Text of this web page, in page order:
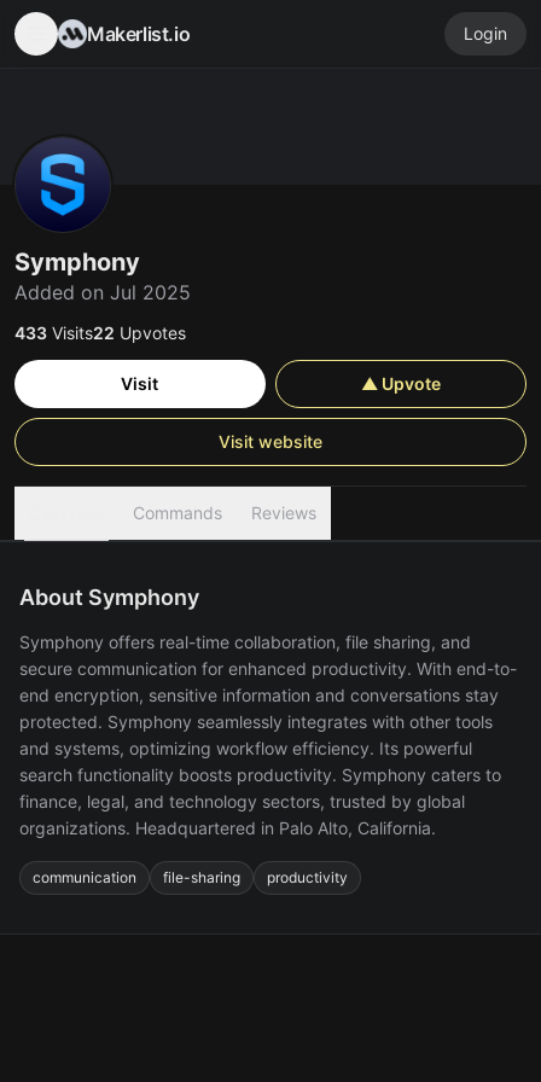
Makerlist.io Login
Symphony
Added on Jul 2025
433 Visits22 Upvotes
Visit ▲ Upvote
Visit website
Commands Reviews
About Symphony
Symphony offers real-time collaboration, file sharing, and
secure communication for enhanced productivity. With end-to-
end encryption, sensitive information and conversations stay
protected. Symphony seamlessly integrates with other tools
and systems, optimizing workflow efficiency. Its powerful
search functionality boosts productivity. Symphony caters to
finance, legal, and technology sectors, trusted by global
organizations. Headquartered in Palo Alto, California.
communication file-sharing productivity